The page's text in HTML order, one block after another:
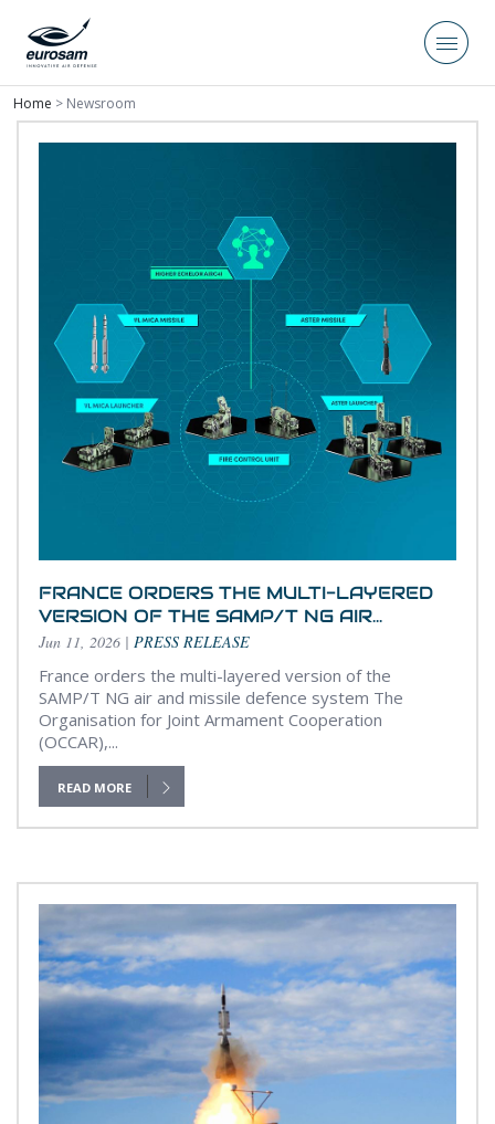
Home > Newsroom
FRANCE ORDERS THE MULTI-LAYERED
VERSION OF THE SAMP/T NG AIR...
Jun 11, 2026 | PRESS RELEASE
France orders the multi-layered version of the
SAMP/T NG air and missile defence system The
Organisation for Joint Armament Cooperation
(OCCAR),...
READ MORE